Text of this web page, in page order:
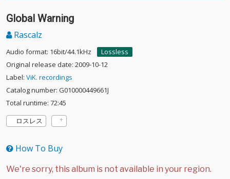
Global Warning
Rascalz
Audio format: 16bit/44.1kHz
Lossless
Original release date: 2009-10-12
Label: ViK. recordings
Catalog number: G010000449661J
Total runtime: 72:45
ロスレス
How To Buy